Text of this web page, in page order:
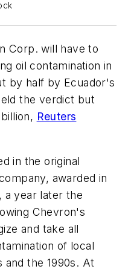
Corp. will have to
oil contamination in
by half by Ecuador's
the verdict but
Reuters
in the original
awarded in
a year later the
Chevron's
and take all
of local
and the 1990s. At